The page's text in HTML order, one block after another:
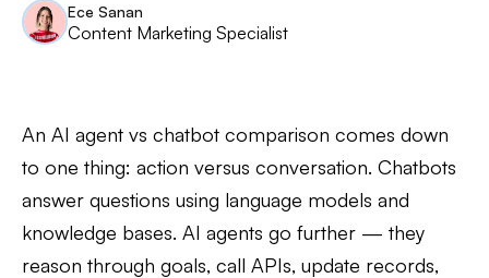
Ece Sanan
Content Marketing Specialist
An AI agent vs chatbot comparison comes down
to one thing: action versus conversation. Chatbots
answer questions using language models and
knowledge bases. AI agents go further — they
reason through goals, call APIs, update records,